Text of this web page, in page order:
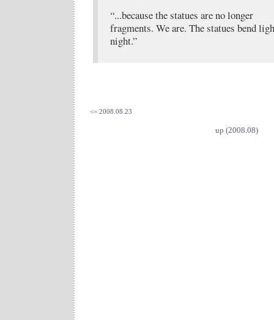
“...because the statues are no longer
fragments. We are. The statues bend
night.”
<= 2008.08.23
up (2008.08)